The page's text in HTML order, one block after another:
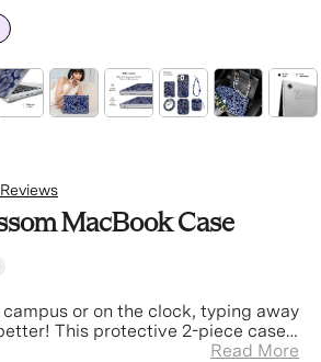
MacBook Case
or on the clock, typing away
This protective 2-piece case
your laptop is always safe and
Read More